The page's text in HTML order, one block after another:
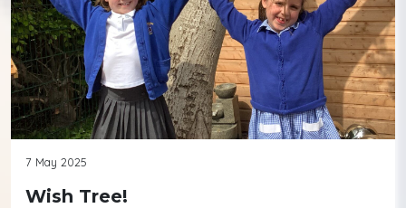
7 May 2025
Wish Tree!